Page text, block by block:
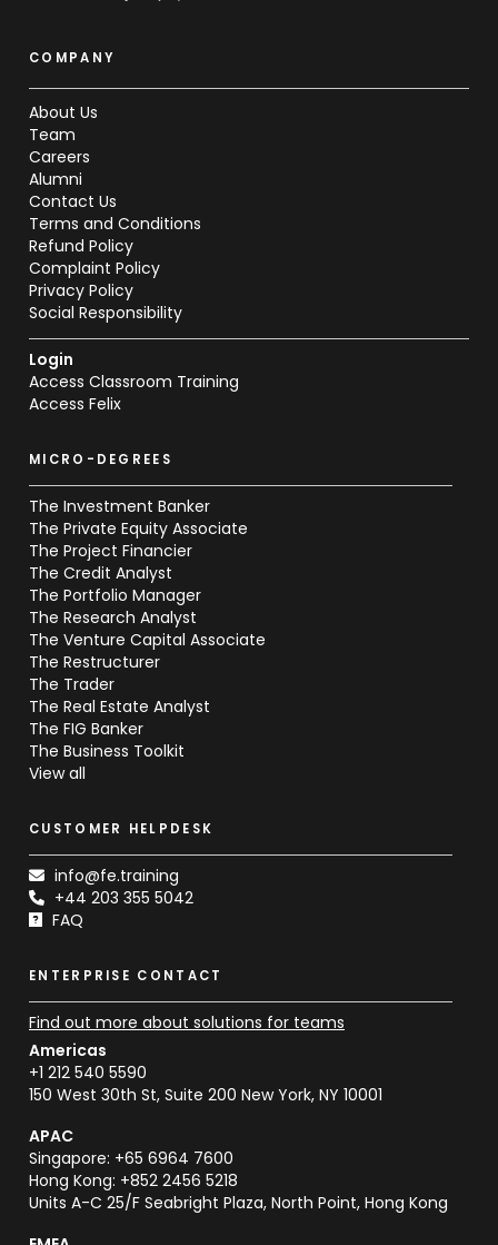
COMPANY
About Us
Team
Careers
Alumni
Contact Us
Terms and Conditions
Refund Policy
Complaint Policy
Privacy Policy
Social Responsibility
Login
Access Classroom Training
Access Felix
MICRO-DEGREES
The Investment Banker
The Private Equity Associate
The Project Financier
The Credit Analyst
The Portfolio Manager
The Research Analyst
The Venture Capital Associate
The Restructurer
The Trader
The Real Estate Analyst
The FIG Banker
The Business Toolkit
View all
CUSTOMER HELPDESK
info@fe.training
+44 203 355 5042
FAQ
ENTERPRISE CONTACT
Find out more about solutions for teams
Americas
+1 212 540 5590
150 West 30th St, Suite 200 New York, NY 10001
APAC
Singapore: +65 6964 7600
Hong Kong: +852 2456 5218
Units A-C 25/F Seabright Plaza, North Point, Hong Kong